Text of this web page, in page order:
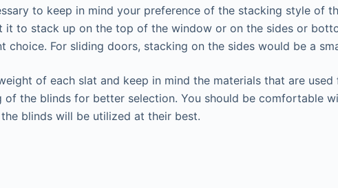
to keep in mind your preference of the stacking style of
it to stack up on the top of the window or on the sides or
choice. For sliding doors, stacking on the sides would be a
of each slat and keep in mind the materials that are used
of the blinds for better selection. You should be comfortable
blinds will be utilized at their best.